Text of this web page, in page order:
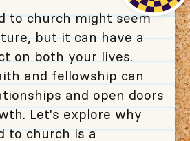
to church might seem
but it can have a
on both your lives.
and fellowship can
and open doors
Let's explore why
to church is a